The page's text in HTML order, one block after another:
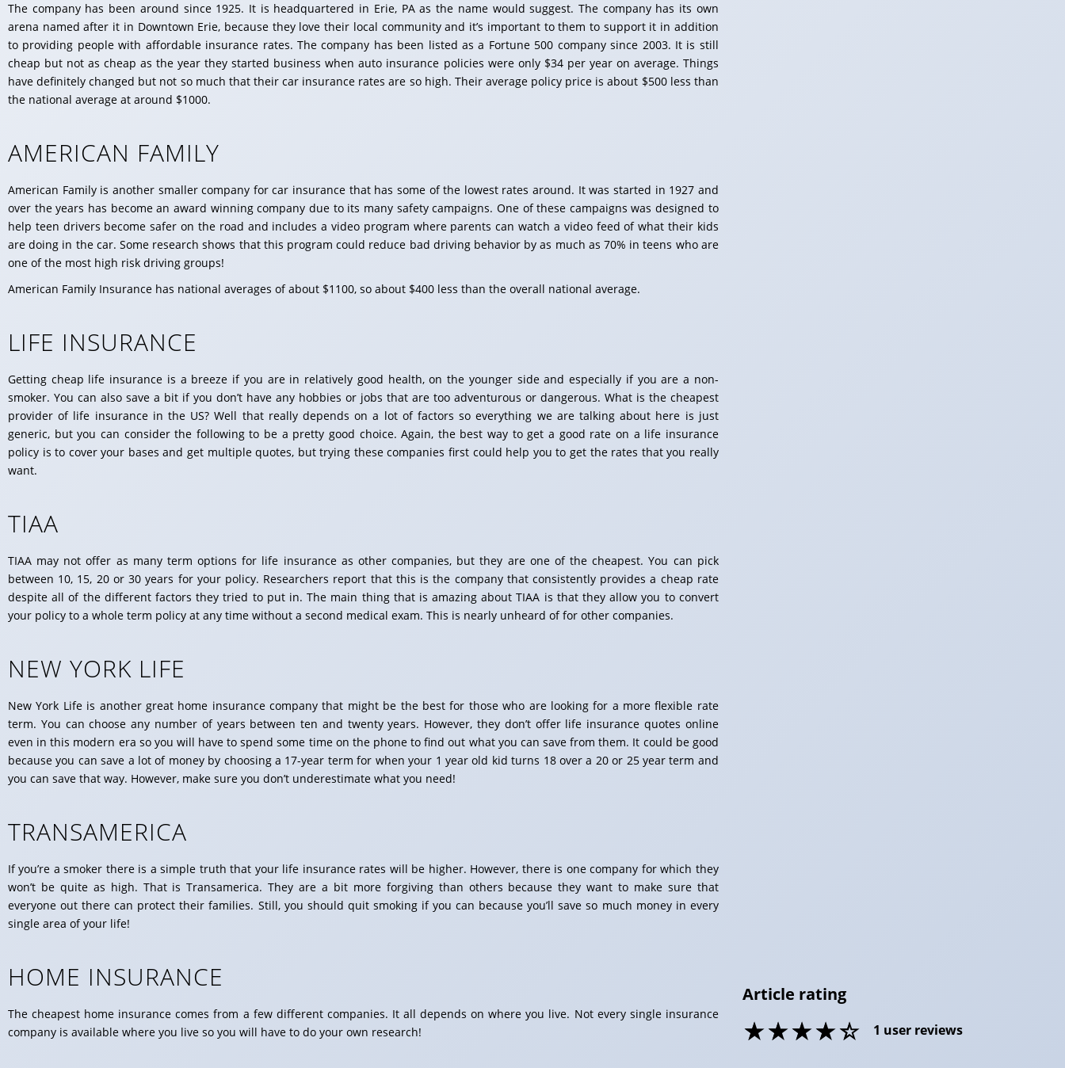
The company has been around since 1925. It is headquartered in Erie, PA as the name would suggest. The company has its own
arena named after it in Downtown Erie, because they love their local community and it’s important to them to support it in addition
to providing people with affordable insurance rates. The company has been listed as a Fortune 500 company since 2003. It is still
cheap but not as cheap as the year they started business when auto insurance policies were only $34 per year on average. Things
have definitely changed but not so much that their car insurance rates are so high. Their average policy price is about $500 less than
the national average at around $1000.
AMERICAN FAMILY
American Family is another smaller company for car insurance that has some of the lowest rates around. It was started in 1927 and
over the years has become an award winning company due to its many safety campaigns. One of these campaigns was designed to
help teen drivers become safer on the road and includes a video program where parents can watch a video feed of what their kids
are doing in the car. Some research shows that this program could reduce bad driving behavior by as much as 70% in teens who are
one of the most high risk driving groups!
American Family Insurance has national averages of about $1100, so about $400 less than the overall national average.
LIFE INSURANCE
Getting cheap life insurance is a breeze if you are in relatively good health, on the younger side and especially if you are a non-
smoker. You can also save a bit if you don’t have any hobbies or jobs that are too adventurous or dangerous. What is the cheapest
provider of life insurance in the US? Well that really depends on a lot of factors so everything we are talking about here is just
generic, but you can consider the following to be a pretty good choice. Again, the best way to get a good rate on a life insurance
policy is to cover your bases and get multiple quotes, but trying these companies first could help you to get the rates that you really
want.
TIAA
TIAA may not offer as many term options for life insurance as other companies, but they are one of the cheapest. You can pick
between 10, 15, 20 or 30 years for your policy. Researchers report that this is the company that consistently provides a cheap rate
despite all of the different factors they tried to put in. The main thing that is amazing about TIAA is that they allow you to convert
your policy to a whole term policy at any time without a second medical exam. This is nearly unheard of for other companies.
NEW YORK LIFE
New York Life is another great home insurance company that might be the best for those who are looking for a more flexible rate
term. You can choose any number of years between ten and twenty years. However, they don’t offer life insurance quotes online
even in this modern era so you will have to spend some time on the phone to find out what you can save from them. It could be good
because you can save a lot of money by choosing a 17-year term for when your 1 year old kid turns 18 over a 20 or 25 year term and
you can save that way. However, make sure you don’t underestimate what you need!
TRANSAMERICA
If you’re a smoker there is a simple truth that your life insurance rates will be higher. However, there is one company for which they
won’t be quite as high. That is Transamerica. They are a bit more forgiving than others because they want to make sure that
everyone out there can protect their families. Still, you should quit smoking if you can because you’ll save so much money in every
single area of your life!
HOME INSURANCE
The cheapest home insurance comes from a few different companies. It all depends on where you live. Not every single insurance
company is available where you live so you will have to do your own research!
Article rating
1 user reviews